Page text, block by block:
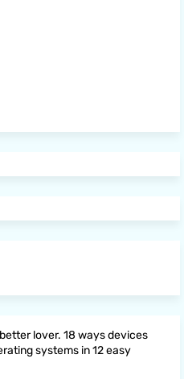
lover. 18 ways devices
systems in 12 easy